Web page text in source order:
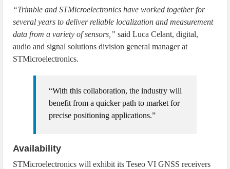
“Trimble and STMicroelectronics have worked together for
several years to deliver reliable localization and measurement
data from a variety of sensors,” said Luca Celant, digital,
audio and signal solutions division general manager at
STMicroelectronics.
“With this collaboration, the industry will
benefit from a quicker path to market for
precise positioning applications.”
Availability
STMicroelectronics will exhibit its Teseo VI GNSS receivers